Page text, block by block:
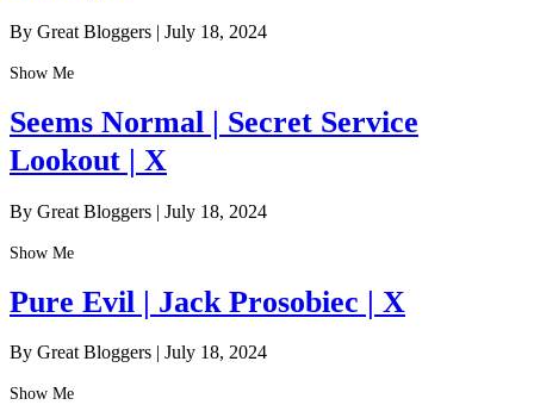
By Great Bloggers | July 18, 2024
Show Me
Seems Normal | Secret Service
Lookout | X
By Great Bloggers | July 18, 2024
Show Me
Pure Evil | Jack Prosobiec | X
By Great Bloggers | July 18, 2024
Show Me